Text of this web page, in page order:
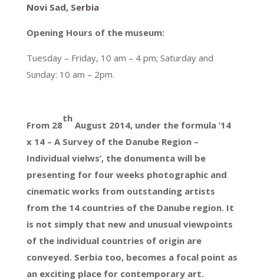
Novi Sad, Serbia
Opening Hours of the museum:
Tuesday – Friday, 10 am – 4 pm; Saturday and
Sunday: 10 am – 2pm.
From 28
th
August 2014, under the formula ’14
x 14 – A Survey of the Danube Region –
Individual vielws’, the donumenta will be
presenting for four weeks photographic and
cinematic works from outstanding artists
from the 14 countries of the Danube region. It
is not simply that new and unusual viewpoints
of the individual countries of origin are
conveyed. Serbia too, becomes a focal point as
an exciting place for contemporary art.